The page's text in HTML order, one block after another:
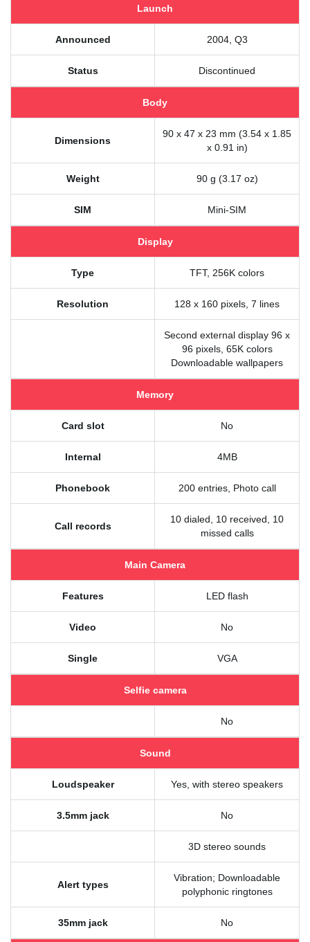
Launch
Announced 2004, Q3
Status Discontinued
Body
Dimensions
90 x 47 x 23 mm (3.54 x 1.85
x 0.91 in)
Weight 90 g (3.17 oz)
SIM Mini-SIM
Display
Type TFT, 256K colors
Resolution 128 x 160 pixels, 7 lines
Second external display 96 x
96 pixels, 65K colors
Downloadable wallpapers
Memory
Card slot No
Internal 4MB
Phonebook 200 entries, Photo call
Call records
10 dialed, 10 received, 10
missed calls
Main Camera
Features LED flash
Video No
Single VGA
Selfie camera
No
Sound
Loudspeaker Yes, with stereo speakers
3.5mm jack No
3D stereo sounds
Alert types
Vibration; Downloadable
polyphonic ringtones
35mm jack No